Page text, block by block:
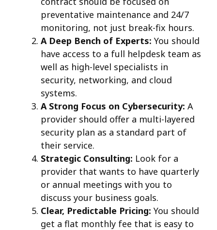
preventative maintenance and 24/7
monitoring, not just break-fix hours.
A Deep Bench of Experts: You should
have access to a full helpdesk team as
well as high-level specialists in
security, networking, and cloud
systems.
A Strong Focus on Cybersecurity: A
provider should offer a multi-layered
security plan as a standard part of
their service.
Strategic Consulting: Look for a
provider that wants to have quarterly
or annual meetings with you to
discuss your business goals.
Clear, Predictable Pricing: You should
get a flat monthly fee that is easy to